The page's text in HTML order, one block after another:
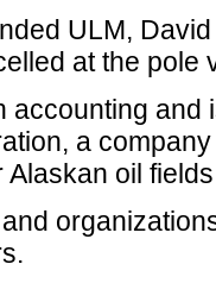
ULM,
at the pole
accounting and
a
Alaskan oil